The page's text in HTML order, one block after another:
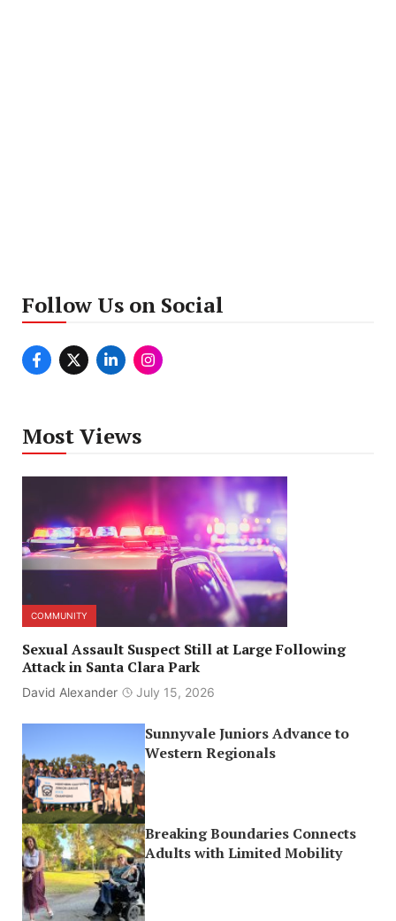
Follow Us on Social
Most Views
COMMUNITY
Sexual Assault Suspect Still at Large Following
Attack in Santa Clara Park
David Alexander July 15, 2026
Sunnyvale Juniors Advance to
Western Regionals
Breaking Boundaries Connects
Adults with Limited Mobility